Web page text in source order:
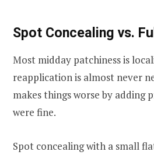
Spot Concealing vs.
Most midday patchiness is
reapplication is almost never
makes things worse by adding
were fine.
Spot concealing with a small